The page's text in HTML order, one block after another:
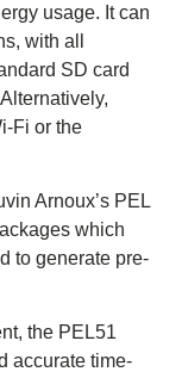
usage. It can
with all
SD card
Fi or the
Arnoux’s PEL
which
to generate pre-
the PEL51
accurate time-